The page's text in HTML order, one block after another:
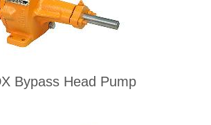
Bypass Head Pump